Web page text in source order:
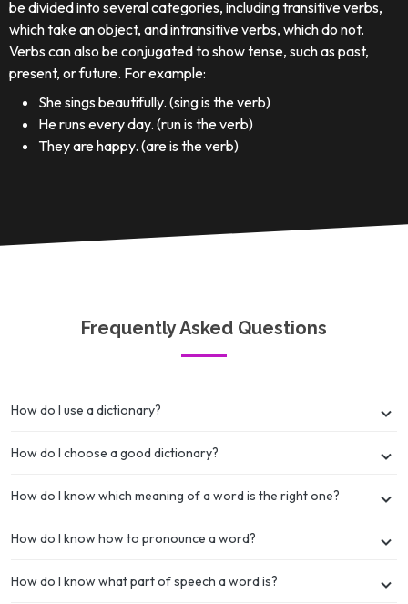
be divided into several categories, including transitive verbs,
which take an object, and intransitive verbs, which do not.
Verbs can also be conjugated to show tense, such as past,
present, or future. For example:
She sings beautifully. (sing is the verb)
He runs every day. (run is the verb)
They are happy. (are is the verb)
Frequently Asked Questions
How do I use a dictionary?
How do I choose a good dictionary?
How do I know which meaning of a word is the right one?
How do I know how to pronounce a word?
How do I know what part of speech a word is?